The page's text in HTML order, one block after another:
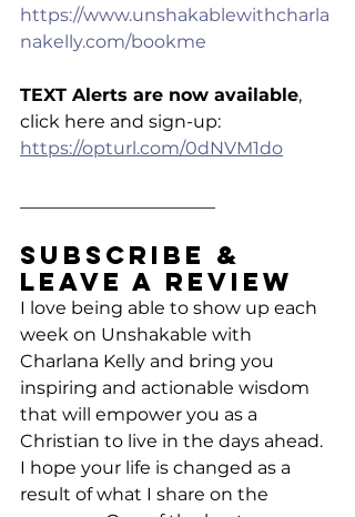
https://www.unshakablewithcharla
nakelly.com/bookme
TEXT Alerts are now available,
click here and sign-up:
https://opturl.com/0dNVM1do
Subscribe &
Leave a Review
I love being able to show up each
week on Unshakable with
Charlana Kelly and bring you
inspiring and actionable wisdom
that will empower you as a
Christian to live in the days ahead.
I hope your life is changed as a
result of what I share on the